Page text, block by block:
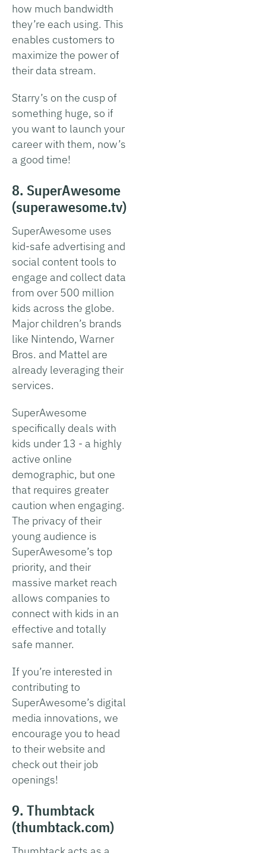
how much bandwidth
they’re each using. This
enables customers to
maximize the power of
their data stream.
Starry’s on the cusp of
something huge, so if
you want to launch your
career with them, now’s
a good time!
8. SuperAwesome
(superawesome.tv)
SuperAwesome uses
kid-safe advertising and
social content tools to
engage and collect data
from over 500 million
kids across the globe.
Major children’s brands
like Nintendo, Warner
Bros. and Mattel are
already leveraging their
services.
SuperAwesome
specifically deals with
kids under 13 - a highly
active online
demographic, but one
that requires greater
caution when engaging.
The privacy of their
young audience is
SuperAwesome’s top
priority, and their
massive market reach
allows companies to
connect with kids in an
effective and totally
safe manner.
If you’re interested in
contributing to
SuperAwesome’s digital
media innovations, we
encourage you to head
to their website and
check out their job
openings!
9. Thumbtack
(thumbtack.com)